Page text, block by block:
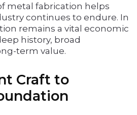
metal fabrication helps
continues to endure. In
remains a vital economic
history, broad
term value.
Craft to